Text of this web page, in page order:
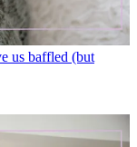
us baffled (but